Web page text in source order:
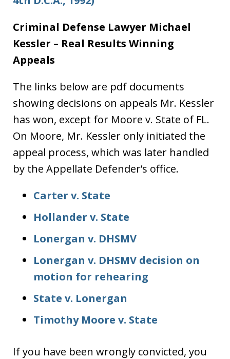
Criminal Defense Lawyer Michael
Kessler – Real Results Winning
Appeals
The links below are pdf documents
showing decisions on appeals Mr. Kessler
has won, except for Moore v. State of FL.
On Moore, Mr. Kessler only initiated the
appeal process, which was later handled
by the Appellate Defender’s office.
Carter v. State
Hollander v. State
Lonergan v. DHSMV
Lonergan v. DHSMV decision on
motion for rehearing
State v. Lonergan
Timothy Moore v. State
If you have been wrongly convicted, you